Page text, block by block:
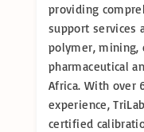
providing
support services
polymer, mining,
pharmaceutical
Africa. With over
experience,
certified